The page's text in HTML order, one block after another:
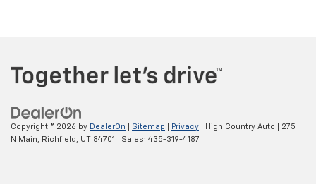
Copyright © 2026 by DealerOn Sitemap Privacy | High Country Auto
275
N Main,
Richfield, UT 84701 | Sales: 435-319-4187